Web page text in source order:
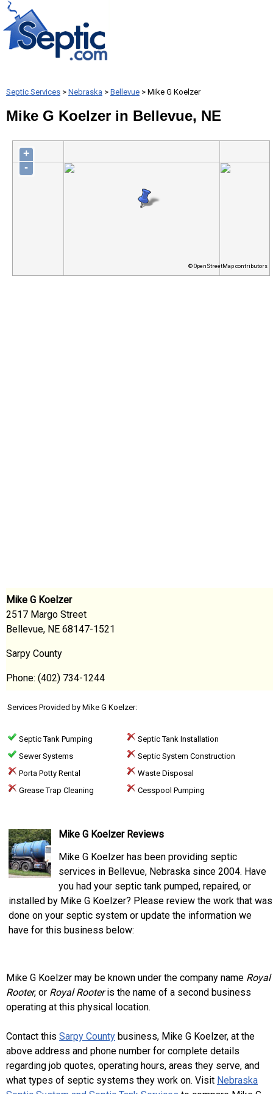
Septic Services > Nebraska > Bellevue > Mike G Koelzer
Mike G Koelzer in Bellevue, NE
+
-
© OpenStreetMap contributors
Mike G Koelzer
2517 Margo Street
Bellevue, NE 68147-1521
Sarpy County
Phone: (402) 734-1244
Services Provided by Mike G Koelzer:
Septic Tank Pumping
Septic Tank Installation
Sewer Systems
Septic System Construction
Porta Potty Rental
Waste Disposal
Grease Trap Cleaning
Cesspool Pumping
Mike G Koelzer Reviews
Mike G Koelzer has been providing septic
services in Bellevue, Nebraska since 2004. Have
you had your septic tank pumped, repaired, or
installed by Mike G Koelzer? Please review the work that was
done on your septic system or update the information we
have for this business below:
Mike G Koelzer may be known under the company name Royal
Rooter, or Royal Rooteris the name of a second business
operating at this physical location.
Contact this Sarpy County business, Mike G Koelzer, at the
above address and phone number for complete details
regarding job quotes, operating hours, areas they serve, and
what types of septic systems they work on. Visit Nebraska